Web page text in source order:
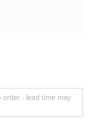
order - lead time may